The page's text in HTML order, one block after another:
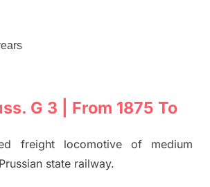
G 3 | From 1875 To
freight locomotive of medium
state railway.